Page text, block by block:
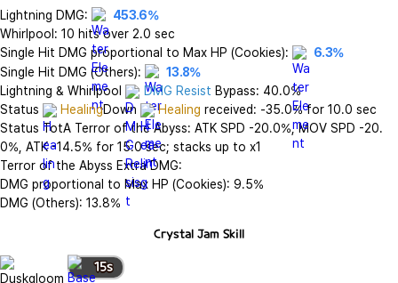
Lightning DMG:
453.6%
Whirlpool: 10 hits over 2.0 sec
Single Hit DMG proportional to Max HP (Cookies):
6.3%
Single Hit DMG (Others):
13.8%
Lightning & Whirlpool
DMG Resist Bypass: 40.0%
Status
HealingDown Healing received: -35.0% for 10.0 sec
Status TotA Terror of the Abyss: ATK SPD -20.0%, MOV SPD -20.
0%, ATK -14.5% for 15.0 sec; stacks up to x1
Terror of the Abyss Extra DMG:
DMG proportional to Max HP (Cookies): 9.5%
DMG (Others): 13.8%
Crystal Jam Skill
15s